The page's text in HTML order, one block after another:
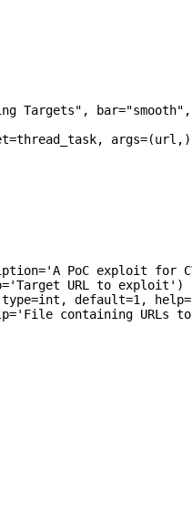
Targets",
PoC exploit for
URL to exploit')
default=1,
containing URLs